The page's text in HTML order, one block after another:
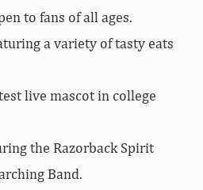
to fans of all ages.
a variety of tasty eats
live mascot in college
the Razorback Spirit
Band.